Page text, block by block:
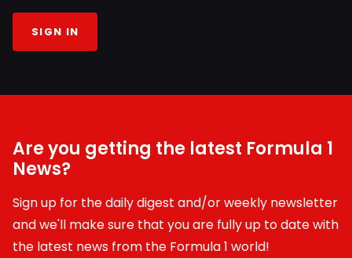
SIGN IN
Are you getting the latest Formula 1
News?
Sign up for the daily digest and/or weekly newsletter
and we'll make sure that you are fully up to date with
the latest news from the Formula 1 world!